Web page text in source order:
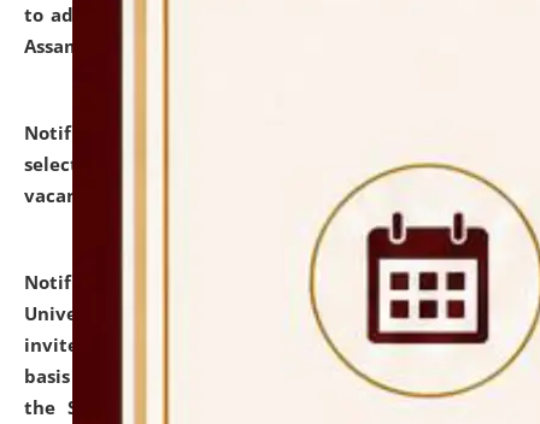
to admission against the vacant P.G. seats at NLUJA,
Assam.
Notification dated: July 28, 2026,
selected for admission to the U.G. Course against
vacant seats.
Notification dated: July 28, 2026,
National Law
University and Judicial Academy (NLUJA), Assam
invites applications for engagement on a contractual
basis under the DPIIT-IPR Chair, established under
the Scheme for Pedagogy & Research in IPRs for